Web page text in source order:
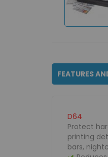
FEATURES
D64
Protect
printing
bars,